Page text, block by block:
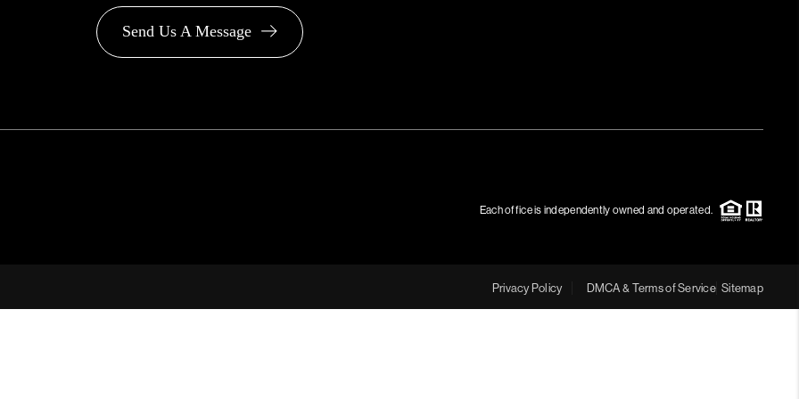
BLOG
Send Us A Message
Each office is independently owned and operated.
Privacy Policy DMCA & Terms of Service Sitemap